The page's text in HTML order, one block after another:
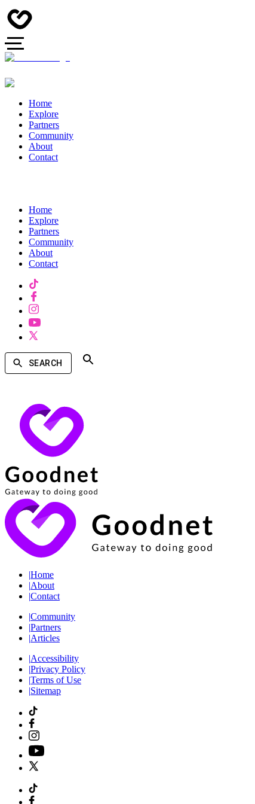
Home
Explore
Partners
Community
About
Contact
Home
Explore
Partners
Community
About
Contact
SEARCH
|Home
|About
|Contact
|Community
|Partners
|Articles
|Accessibility
|Privacy Policy
|Terms of Use
|Sitemap